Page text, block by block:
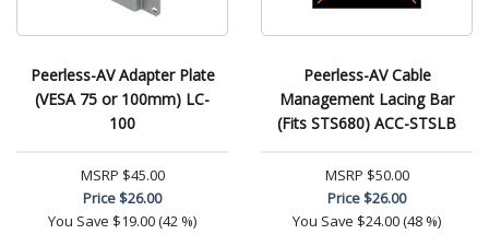
Peerless-AV Adapter Plate
(VESA 75 or 100mm) LC-
100
MSRP $45.00
Price$26.00
You Save $19.00 (42 %)
Peerless-AV Cable
Management Lacing Bar
(Fits STS680) ACC-STSLB
MSRP $50.00
Price$26.00
You Save $24.00 (48 %)